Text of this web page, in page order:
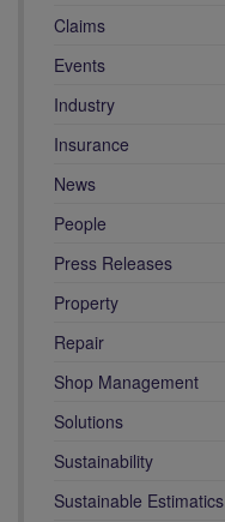
Claims
Events
Industry
Insurance
News
People
Press Releases
Property
Repair
Shop Management
Solutions
Sustainability
Sustainable Estimatics